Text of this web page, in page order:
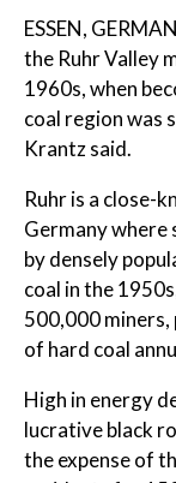
ESSEN,
the Ruhr Valley
1960s, when
coal region was
Krantz said.
Ruhr is a close-
Germany
by densely
coal in the
500,000 miners,
of hard coal
High in energy
lucrative black
the expense of